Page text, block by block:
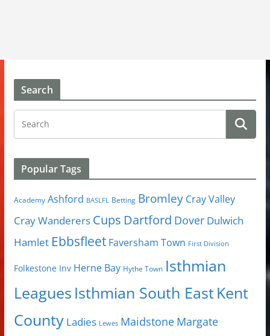
Search
Popular Tags
Academy Ashford BASLFL Betting Bromley Cray Valley
Cray Wanderers Cups Dartford Dover Dulwich
Hamlet Ebbsfleet Faversham Town First Division
Folkestone Inv Herne Bay Hythe Town Isthmian
Leagues Isthmian South EastKent
County Ladies Lewes Maidstone Margate